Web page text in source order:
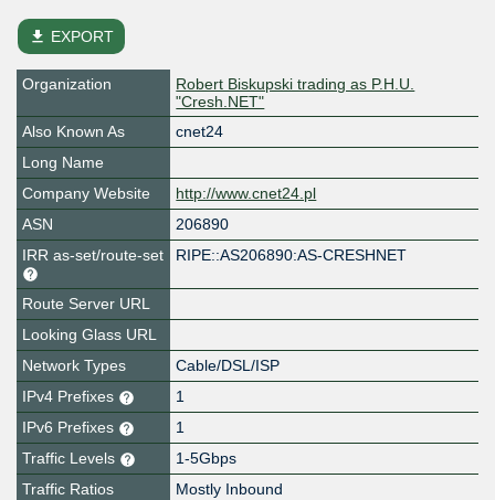
file_download EXPORT
Organization
Robert Biskupski trading as P.H.U.
"Cresh.NET"
Also Known As
cnet24
Long Name
Company Website
http://www.cnet24.pl
ASN
206890
IRR as-set/route-set
RIPE::AS206890:AS-CRESHNET
Route Server URL
Looking Glass URL
Network Types
Cable/DSL/ISP
IPv4 Prefixes
1
IPv6 Prefixes
1
Traffic Levels
1-5Gbps
Traffic Ratios
Mostly Inbound